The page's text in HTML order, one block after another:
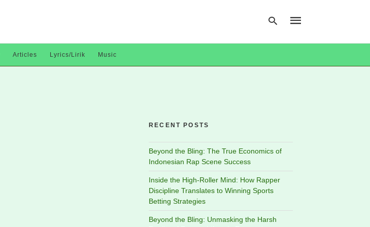
Articles Lyrics/Lirik Music
RECENT POSTS
Beyond the Bling: The True Economics of
Indonesian Rap Scene Success
Inside the High-Roller Mind: How Rapper
Discipline Translates to Winning Sports
Betting Strategies
Beyond the Bling: Unmasking the Harsh